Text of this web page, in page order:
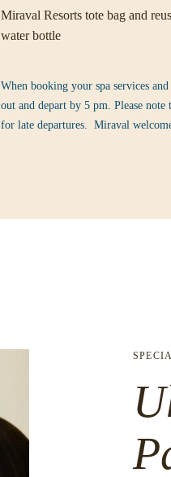
Miraval Resorts tote bag and
water bottle
When booking your spa services
out and depart by 5 pm. Please
for late departures. Miraval